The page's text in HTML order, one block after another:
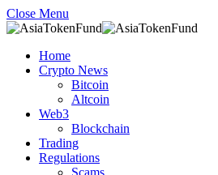
Close Menu
Home
Crypto News
Bitcoin
Altcoin
Web3
Blockchain
Trading
Regulations
Scams